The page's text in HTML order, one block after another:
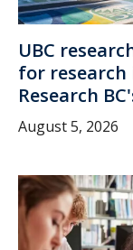
UBC
for
Research
August 5, 2026